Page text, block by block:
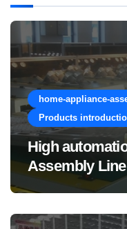
home-appliance-
Products
High
Assembly